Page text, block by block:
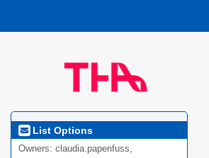
List Options
Owners: claudia.papenfuss,